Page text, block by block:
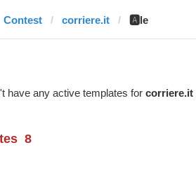
Contest corriere.it 🅰️le
have any active templates for corriere.it
8